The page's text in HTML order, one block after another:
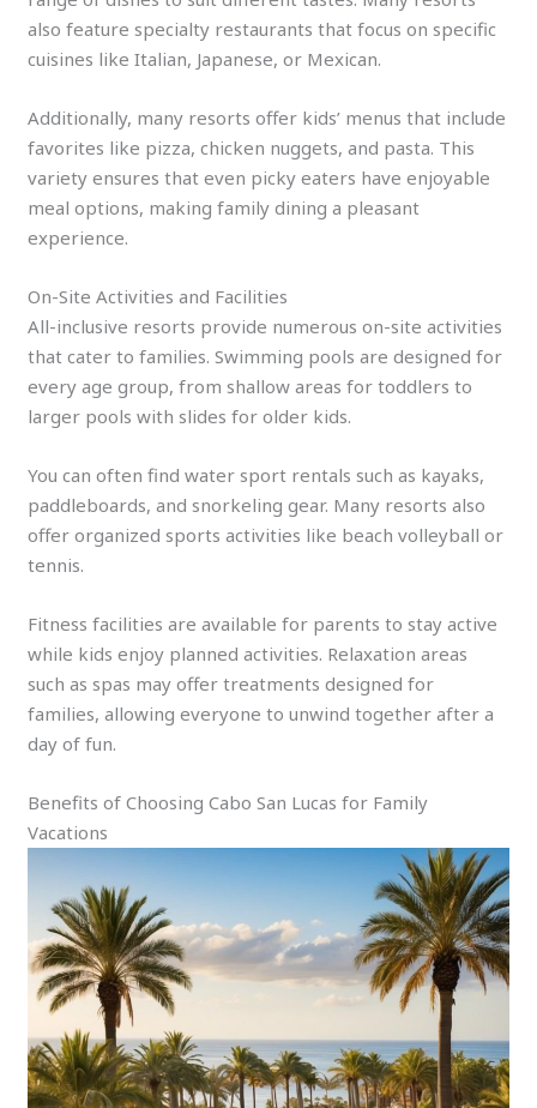
also feature specialty restaurants that focus on specific
cuisines like Italian, Japanese, or Mexican.
Additionally, many resorts offer kids’ menus that include
favorites like pizza, chicken nuggets, and pasta. This
variety ensures that even picky eaters have enjoyable
meal options, making family dining a pleasant
experience.
On-Site Activities and Facilities
All-inclusive resorts provide numerous on-site activities
that cater to families. Swimming pools are designed for
every age group, from shallow areas for toddlers to
larger pools with slides for older kids.
You can often find water sport rentals such as kayaks,
paddleboards, and snorkeling gear. Many resorts also
offer organized sports activities like beach volleyball or
tennis.
Fitness facilities are available for parents to stay active
while kids enjoy planned activities. Relaxation areas
such as spas may offer treatments designed for
families, allowing everyone to unwind together after a
day of fun.
Benefits of Choosing Cabo San Lucas for Family
Vacations